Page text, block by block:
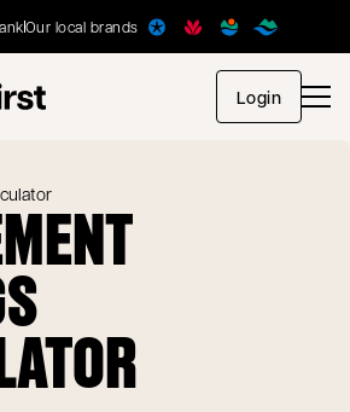
Our local brands
Loginopens